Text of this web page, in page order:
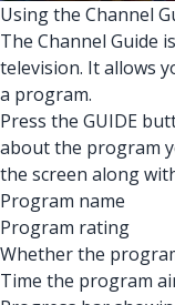
Using the Channel
The Channel Guide
television. It allows
a program.
Press the GUIDE
about the program
the screen along
Program name
Program rating
Whether the
Time the program